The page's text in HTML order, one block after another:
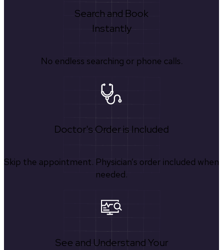
Search and Book
Instantly
No endless searching or phone calls.
Doctor's Order is Included
Skip the appointment. Physician’s order included when
needed.
See and Understand Your